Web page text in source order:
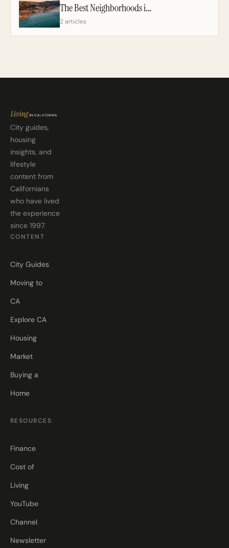
The Best Neighborhoods in San Diego: A California Realtor’s 2026 Guide
2 articles
City guides,
housing
insights, and
lifestyle
content from
Californians
who have lived
the experience
since 1997.
CONTENT
City Guides
Moving to
CA
Explore CA
Housing
Market
Buying a
Home
RESOURCES
Finance
Cost of
Living
YouTube
Channel
Newsletter